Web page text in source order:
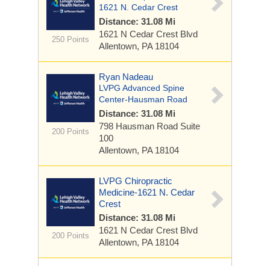
250 Points
1621 N. Cedar Crest
Distance: 31.08 Mi
1621 N Cedar Crest Blvd
Allentown, PA 18104
200 Points
Ryan Nadeau
LVPG Advanced Spine
Center-Hausman Road
Distance: 31.08 Mi
798 Hausman Road Suite
100
Allentown, PA 18104
200 Points
LVPG Chiropractic
Medicine-1621 N. Cedar
Crest
Distance: 31.08 Mi
1621 N Cedar Crest Blvd
Allentown, PA 18104